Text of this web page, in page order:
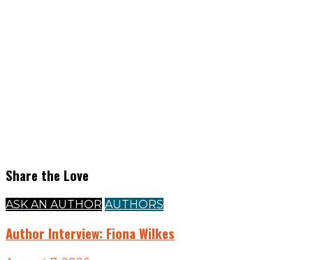
Share the Love
ASK AN AUTHOR AUTHORS
Author Interview: Fiona Wilkes